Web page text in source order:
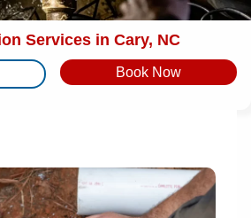
Services in Cary, NC
Book Now